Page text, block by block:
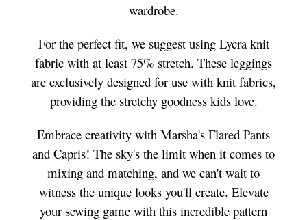
wardrobe.
For the perfect fit, we suggest using Lycra knit
fabric with at least 75% stretch. These leggings
are exclusively designed for use with knit fabrics,
providing the stretchy goodness kids love.
Embrace creativity with Marsha's Flared Pants
and Capris! The sky's the limit when it comes to
mixing and matching, and we can't wait to
witness the unique looks you'll create. Elevate
your sewing game with this incredible pattern